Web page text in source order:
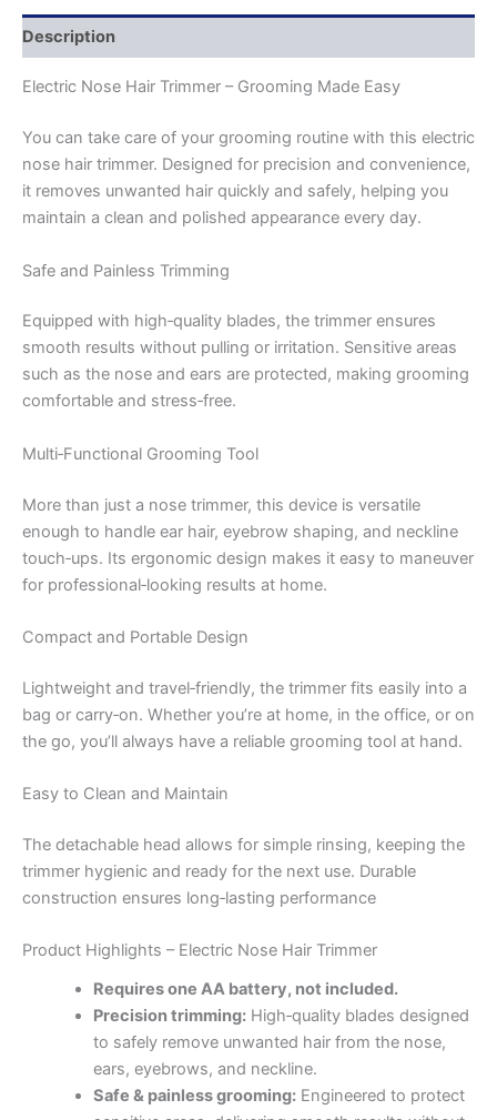
Description
Electric Nose Hair Trimmer – Grooming Made Easy
You can take care of your grooming routine with this electric
nose hair trimmer. Designed for precision and convenience,
it removes unwanted hair quickly and safely, helping you
maintain a clean and polished appearance every day.
Safe and Painless Trimming
Equipped with high‑quality blades, the trimmer ensures
smooth results without pulling or irritation. Sensitive areas
such as the nose and ears are protected, making grooming
comfortable and stress‑free.
Multi‑Functional Grooming Tool
More than just a nose trimmer, this device is versatile
enough to handle ear hair, eyebrow shaping, and neckline
touch‑ups. Its ergonomic design makes it easy to maneuver
for professional‑looking results at home.
Compact and Portable Design
Lightweight and travel‑friendly, the trimmer fits easily into a
bag or carry‑on. Whether you’re at home, in the office, or on
the go, you’ll always have a reliable grooming tool at hand.
Easy to Clean and Maintain
The detachable head allows for simple rinsing, keeping the
trimmer hygienic and ready for the next use. Durable
construction ensures long‑lasting performance
Product Highlights – Electric Nose Hair Trimmer
Requires one AA battery, not included.
Precision trimming:High‑quality blades designed
to safely remove unwanted hair from the nose,
ears, eyebrows, and neckline.
Safe & painless grooming:Engineered to protect